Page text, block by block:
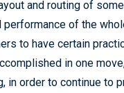
and routing of
of the
to have certain
in one
in order to continue